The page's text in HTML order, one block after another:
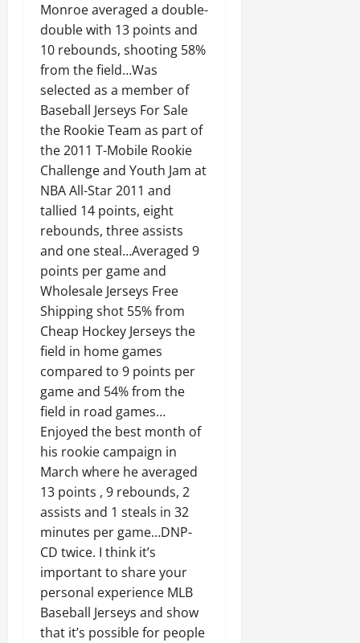
Monroe averaged a double-
double with 13 points and
10 rebounds, shooting 58%
from the field…Was
selected as a member of
Baseball Jerseys For Sale
the Rookie Team as part of
the 2011 T-Mobile Rookie
Challenge and Youth Jam at
NBA All-Star 2011 and
tallied 14 points, eight
rebounds, three assists
and one steal…Averaged 9
points per game and
Wholesale Jerseys Free
Shipping shot 55% from
Cheap Hockey Jerseys the
field in home games
compared to 9 points per
game and 54% from the
field in road games…
Enjoyed the best month of
his rookie campaign in
March where he averaged
13 points , 9 rebounds, 2
assists and 1 steals in 32
minutes per game…DNP-
CD twice. I think it’s
important to share your
personal experience MLB
Baseball Jerseys and show
that it’s possible for people